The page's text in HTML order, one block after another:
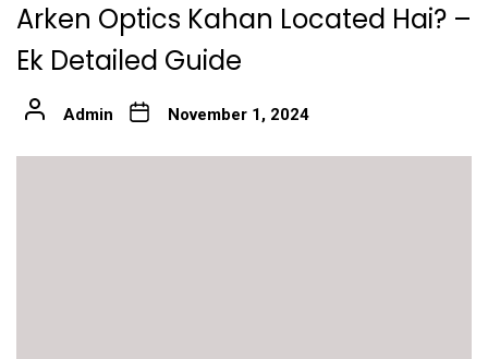
Arken Optics Kahan Located Hai? –
Ek Detailed Guide
Admin November 1, 2024